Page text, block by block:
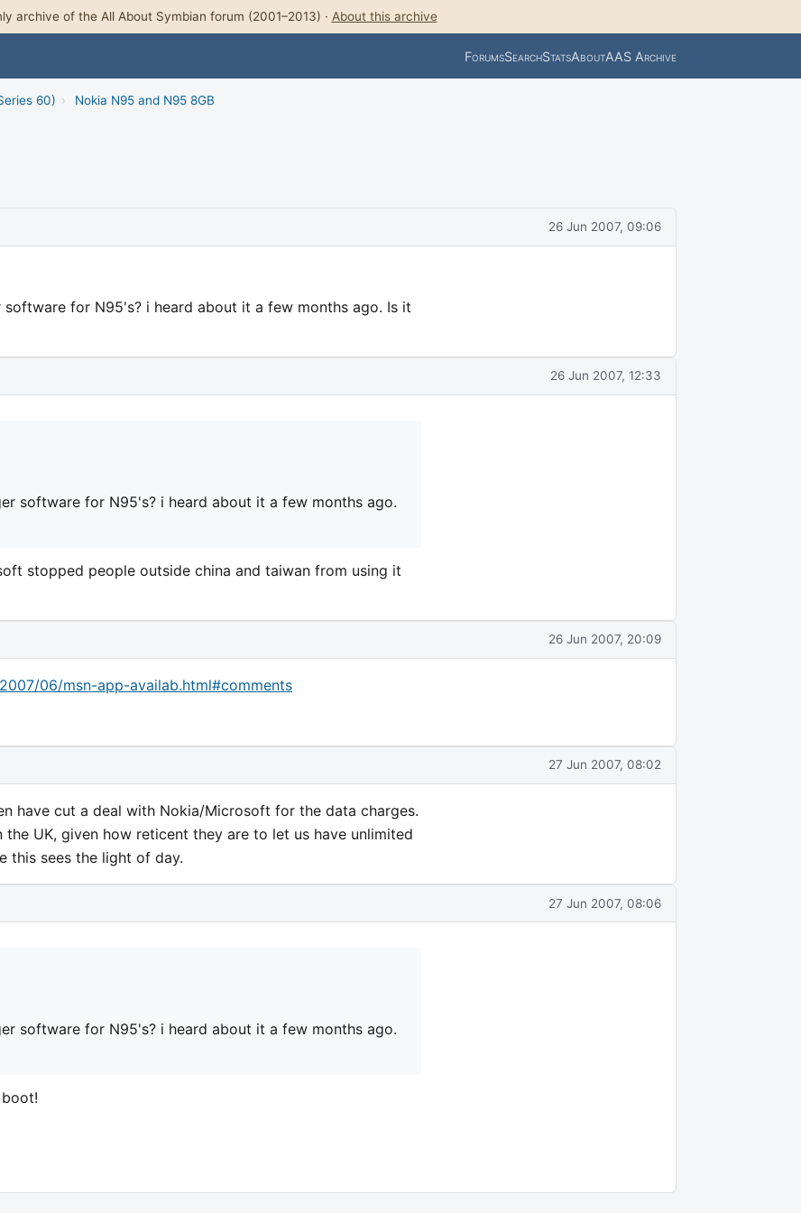
archive of the All About Symbian forum (2001–2013) · About this archive
ForumsSearchStatsAboutAAS Archive
60) › Nokia N95 and N95 8GB
26 Jun 2007, 09:06
software for N95's? i heard about it a few months ago. Is it
26 Jun 2007, 12:33
software for N95's? i heard about it a few months ago.
stopped people outside china and taiwan from using it
26 Jun 2007, 20:09
06/msn-app-availab.html#comments
27 Jun 2007, 08:02
have cut a deal with Nokia/Microsoft for the data charges.
UK, given how reticent they are to let us have unlimited
this sees the light of day.
27 Jun 2007, 08:06
software for N95's? i heard about it a few months ago.